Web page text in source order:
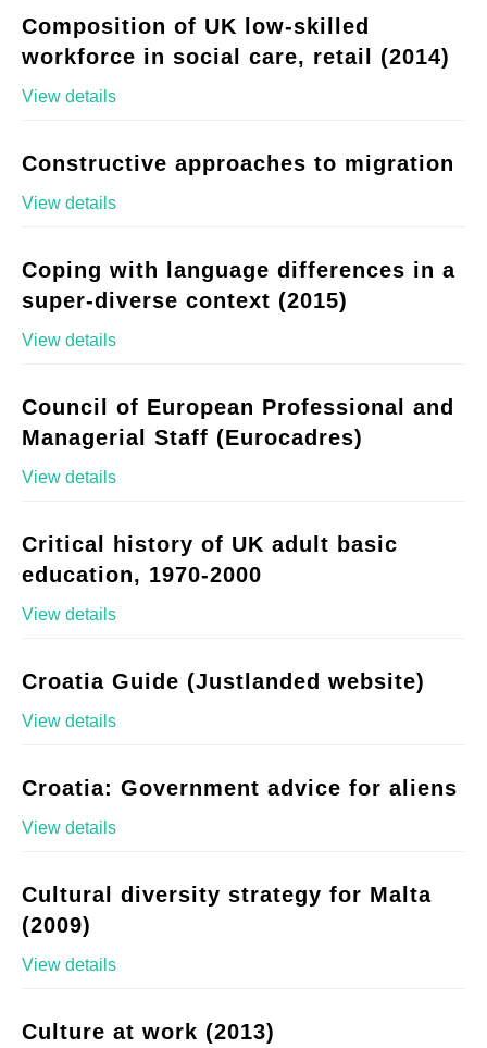
Composition of UK low-skilled
workforce in social care, retail (2014)
View details
Constructive approaches to migration
View details
Coping with language differences in a
super-diverse context (2015)
View details
Council of European Professional and
Managerial Staff (Eurocadres)
View details
Critical history of UK adult basic
education, 1970-2000
View details
Croatia Guide (Justlanded website)
View details
Croatia: Government advice for aliens
View details
Cultural diversity strategy for Malta
(2009)
View details
Culture at work (2013)